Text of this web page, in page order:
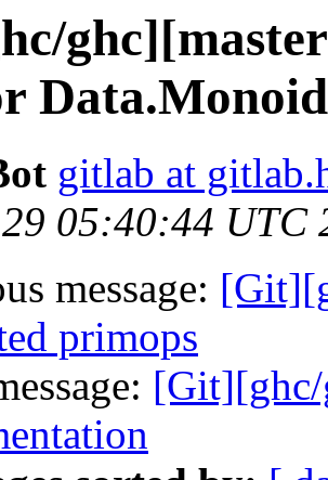
gitlab at
05:40:44 UTC
message:
primops